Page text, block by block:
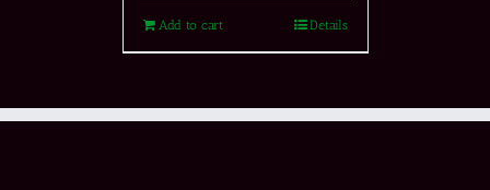
Add to cart Details